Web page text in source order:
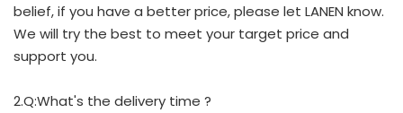
belief, if you have a better price, please let LANEN know.
We will try the best to meet your target price and
support you.
2.Q:What's the delivery time ?